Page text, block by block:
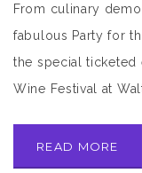
From culinary
fabulous Party for
the special ticketed
Wine Festival at
READ MORE